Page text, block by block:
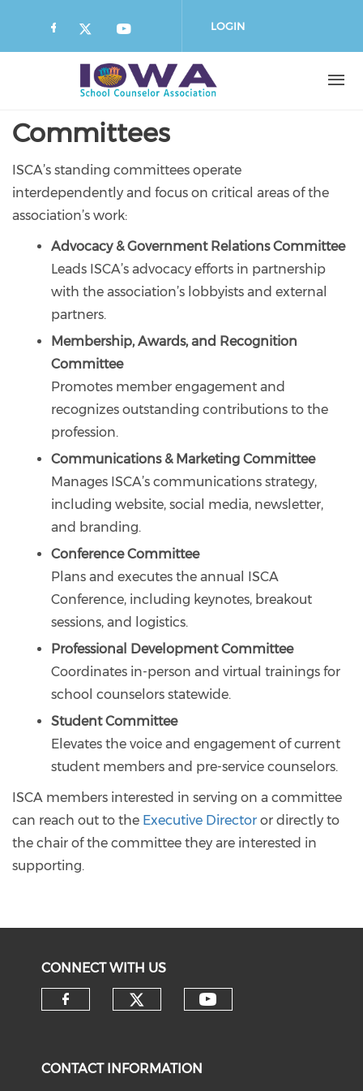
LOGIN
Committees
ISCA’s standing committees operate
interdependently and focus on critical areas of the
association’s work:
Advocacy & Government Relations Committee
Leads ISCA’s advocacy efforts in partnership
with the association’s lobbyists and external
partners.
Membership, Awards, and Recognition
Committee
Promotes member engagement and
recognizes outstanding contributions to the
profession.
Communications & Marketing Committee
Manages ISCA’s communications strategy,
including website, social media, newsletter,
and branding.
Conference Committee
Plans and executes the annual ISCA
Conference, including keynotes, breakout
sessions, and logistics.
Professional Development Committee
Coordinates in-person and virtual trainings for
school counselors statewide.
Student Committee
Elevates the voice and engagement of current
student members and pre-service counselors.
ISCA members interested in serving on a committee
can reach out to the Executive Director or directly to
the chair of the committee they are interested in
supporting.
CONNECT WITH US
CONTACT INFORMATION